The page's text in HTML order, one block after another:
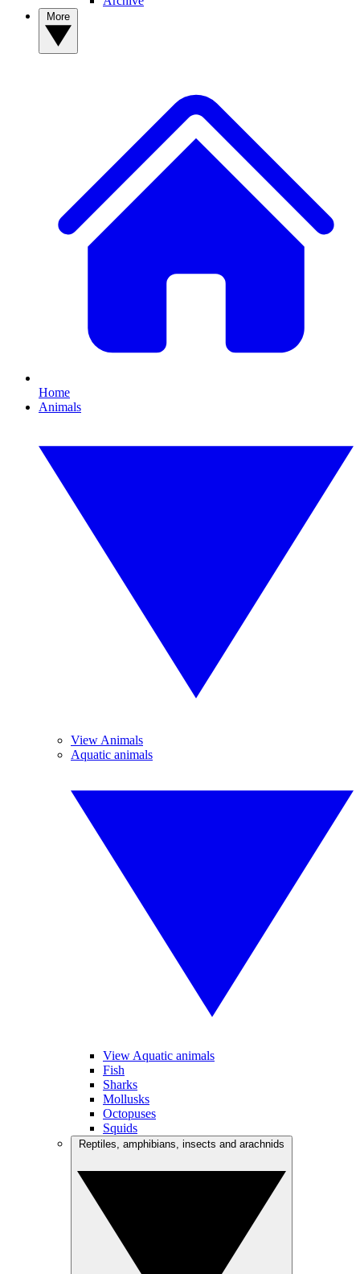
Home
Animals
View Animals
Aquatic animals
View Aquatic animals
Fish
Sharks
Mollusks
Octopuses
Squids